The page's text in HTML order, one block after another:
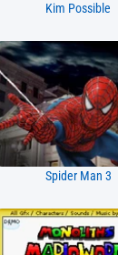
Kim Possible
Spider Man 3